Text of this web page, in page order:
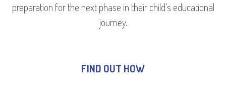
preparation for the next phase in their child’s educational
journey.
FIND OUT HOW